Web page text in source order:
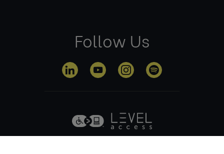
Follow Us